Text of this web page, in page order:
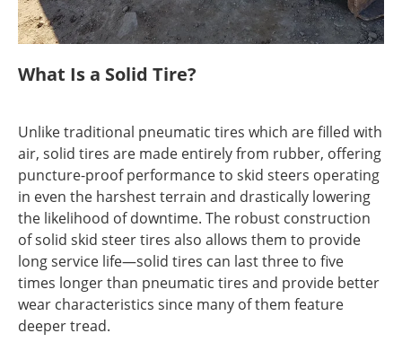
What Is a Solid Tire?
Unlike traditional pneumatic tires which are filled with
air, solid tires are made entirely from rubber, offering
puncture-proof performance to skid steers operating
in even the harshest terrain and drastically lowering
the likelihood of downtime. The robust construction
of solid skid steer tires also allows them to provide
long service life—solid tires can last three to five
times longer than pneumatic tires and provide better
wear characteristics since many of them feature
deeper tread.